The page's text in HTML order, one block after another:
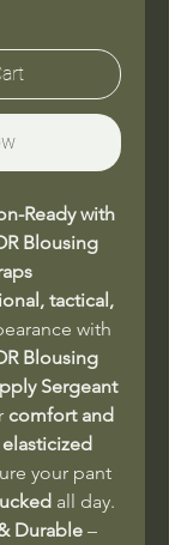
Ready with
Blousing
tactical,
with
Blousing
Sergeant
comfort and
elasticized
your pant
all day.
Durable–